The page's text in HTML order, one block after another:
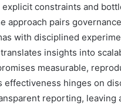
constraints and
approach pairs
with disciplined
insights into
measurable,
effectiveness hinges on
reporting, leaving